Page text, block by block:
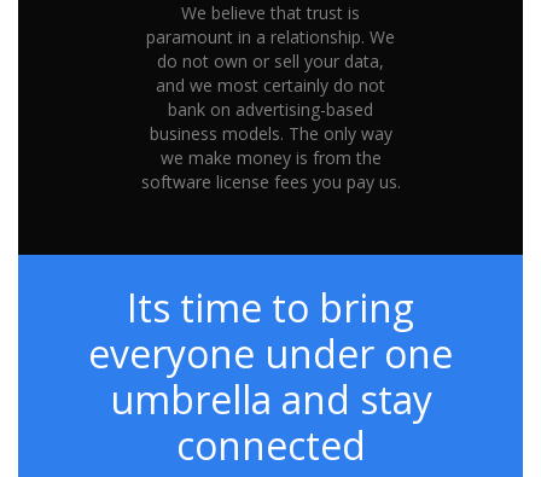
We believe that trust is
paramount in a relationship. We
do not own or sell your data,
and we most certainly do not
bank on advertising-based
business models. The only way
we make money is from the
software license fees you pay us.
Its time to bring
everyone under one
umbrella and stay
connected